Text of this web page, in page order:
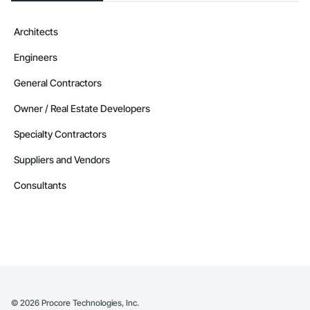
Architects
Engineers
General Contractors
Owner / Real Estate Developers
Specialty Contractors
Suppliers and Vendors
Consultants
© 2026 Procore Technologies, Inc.